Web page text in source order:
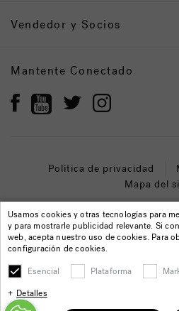
Vendedor y Socios
Mantente Conectado
Política de privacidad
Mapa del
© 2022 Jacuzzi Inc. Todos
Usamos cookies y otras tecnologías para
y para mostrarle publicidad relevante. Si
web, acepta nuestro uso de cookies. Para
configuración de cookies.
Esencial
Plataforma
Detalles